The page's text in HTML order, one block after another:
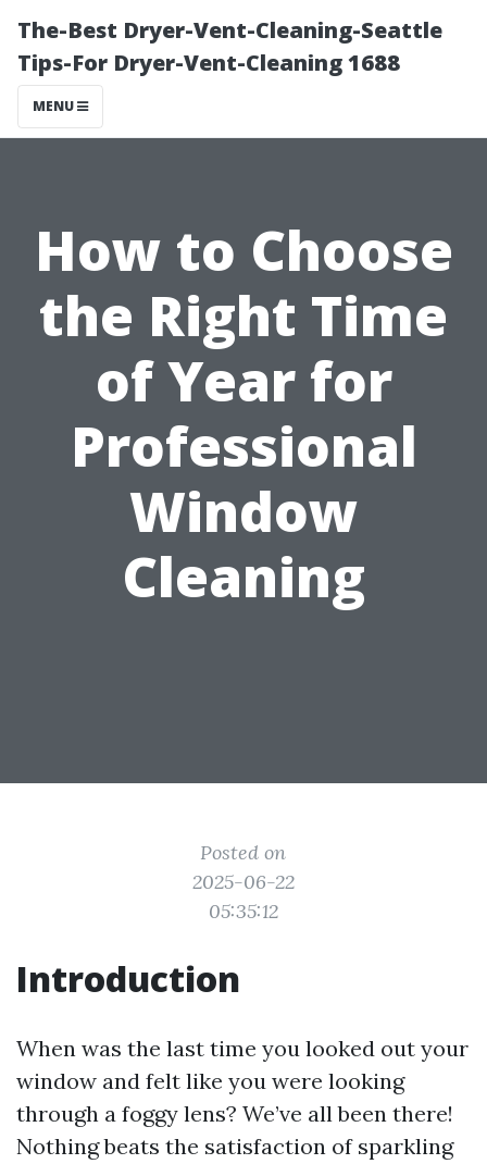
The-Best Dryer-Vent-Cleaning-Seattle
Tips-For Dryer-Vent-Cleaning 1688
MENU
How to Choose
the Right Time
of Year for
Professional
Window
Cleaning
Posted on
2025-06-22
05:35:12
Introduction
When was the last time you looked out your
window and felt like you were looking
through a foggy lens? We’ve all been there!
Nothing beats the satisfaction of sparkling